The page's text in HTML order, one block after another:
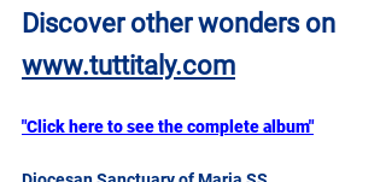
Discover other wonders on
www.tuttitaly.com
"Click here to see the complete album"